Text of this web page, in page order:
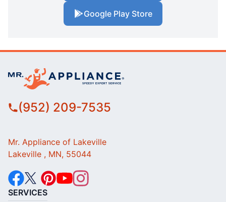
Google Play Store
(952) 209-7535
Mr. Appliance of Lakeville
Lakeville , MN, 55044
SERVICES